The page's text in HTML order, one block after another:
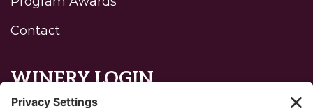
Contact
WINERY LOGIN